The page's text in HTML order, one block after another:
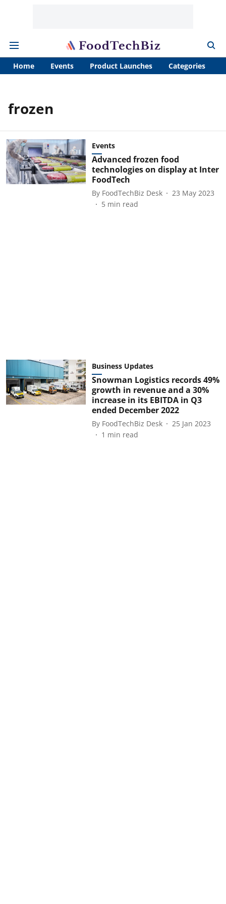
Home Events Product Launches Categories
frozen
Events
Advanced frozen food
technologies on display at Inter
FoodTech
By FoodTechBiz Desk
23 May 2023
5 min read
Business Updates
Snowman Logistics records 49%
growth in revenue and a 30%
increase in its EBITDA in Q3
ended December 2022
By FoodTechBiz Desk
25 Jan 2023
1 min read